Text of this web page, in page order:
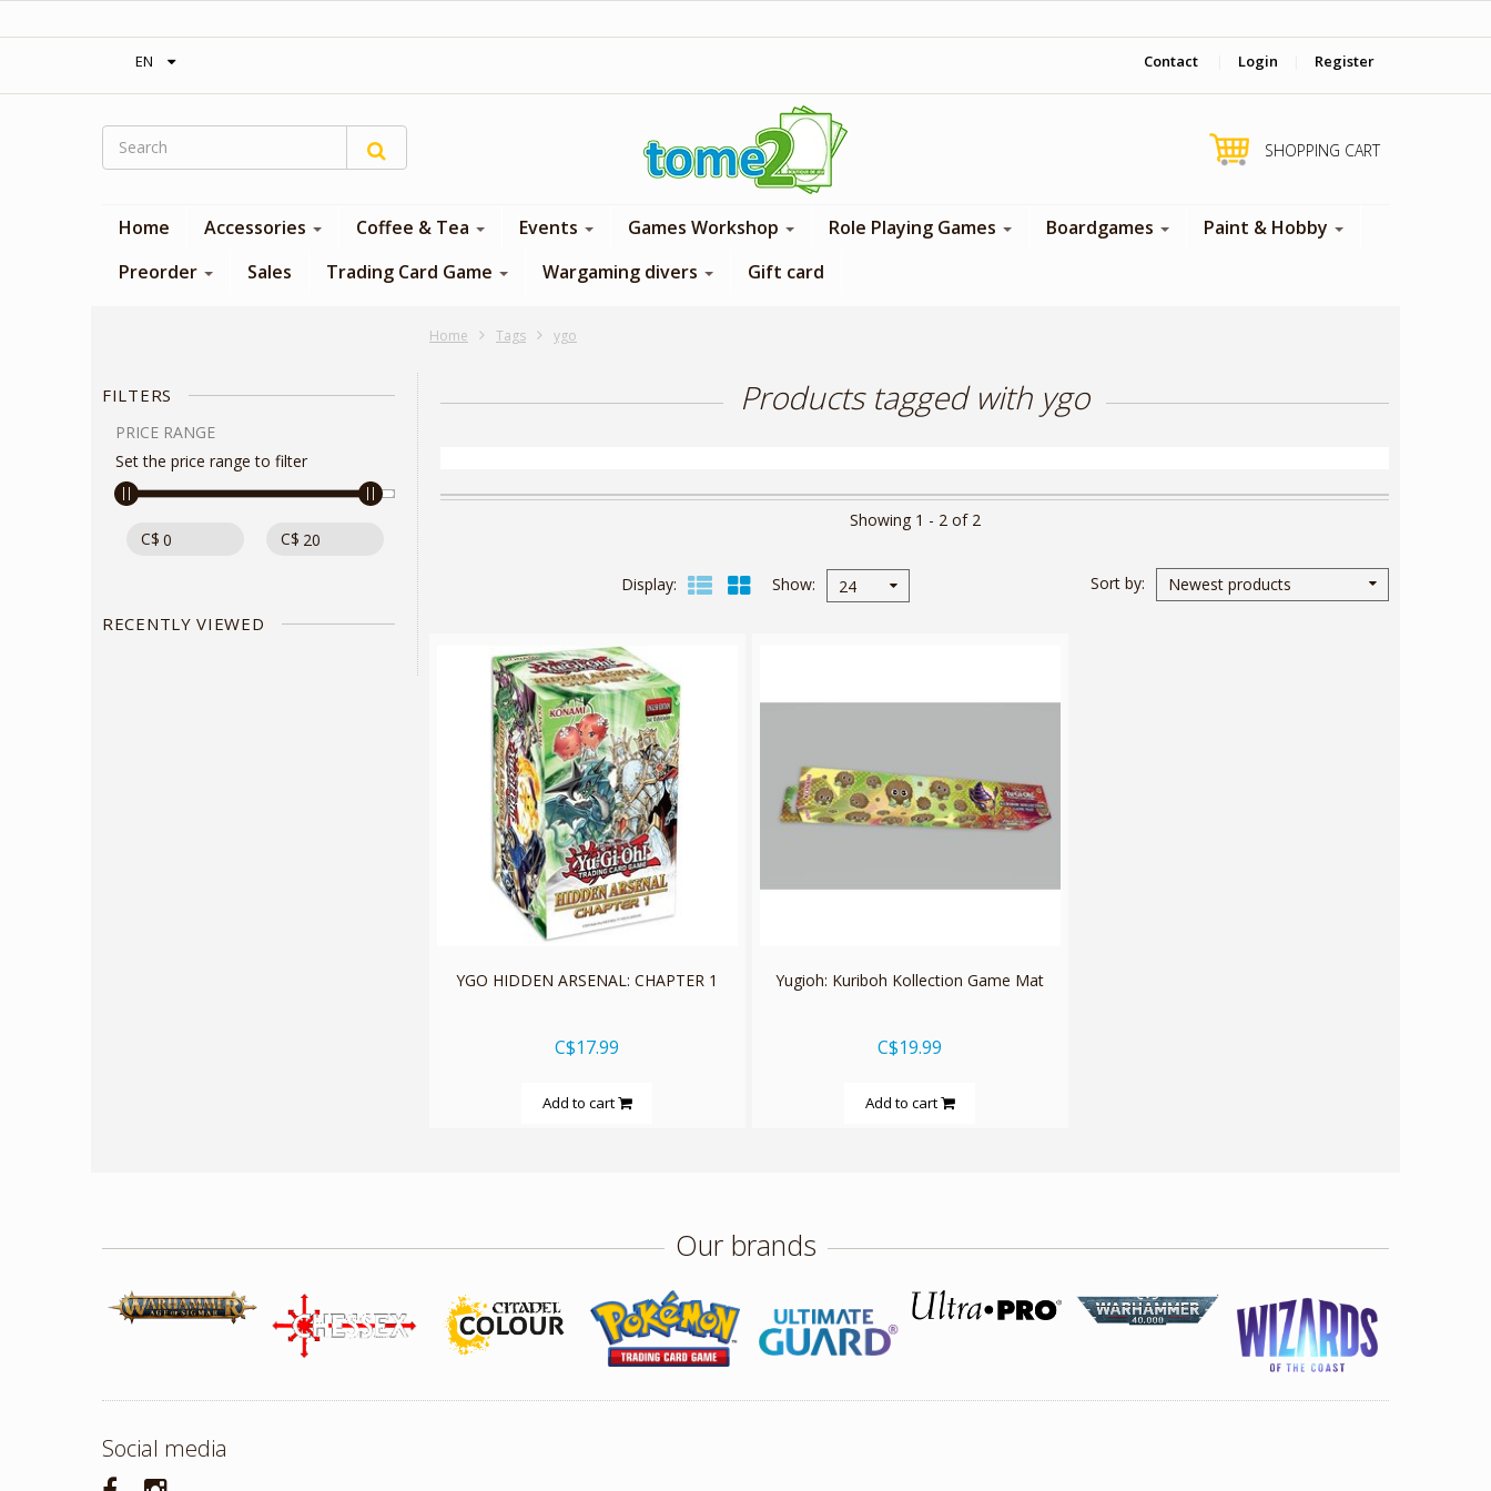
EN Contact Login Register
SHOPPING CART
Home Accessories Coffee & Tea Events Games Workshop Role Playing Games Boardgames
Paint & Hobby
Preorder
Sales Trading Card Game Wargaming divers Gift card
Home Tags ygo
FILTERS
PRICE RANGE
Set the price range to filter
C$ C$
RECENTLY VIEWED
Products tagged with ygo
Showing 1 - 2 of 2
Display Show 24 Sort by Newest products
YGO HIDDEN ARSENAL: CHAPTER 1
C$17.99
Add to cart
Yugioh: Kuriboh Kollection Game Mat
C$19.99
Add to cart
Our brands
Social media